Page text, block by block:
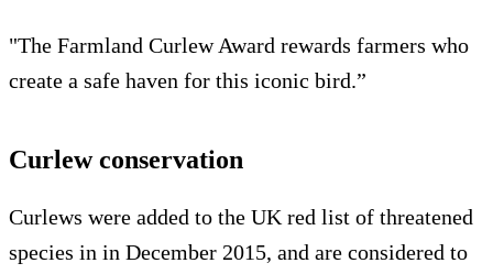
"The Farmland Curlew Award rewards farmers who
create a safe haven for this iconic bird.”
Curlew conservation
Curlews were added to the UK red list of threatened
species in in December 2015, and are considered to